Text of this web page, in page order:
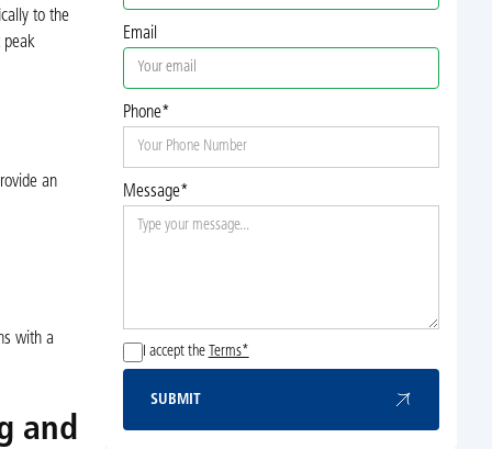
to the
peak
an
with a
and
Email
Phone*
Message*
I accept the Terms*
SUBMIT